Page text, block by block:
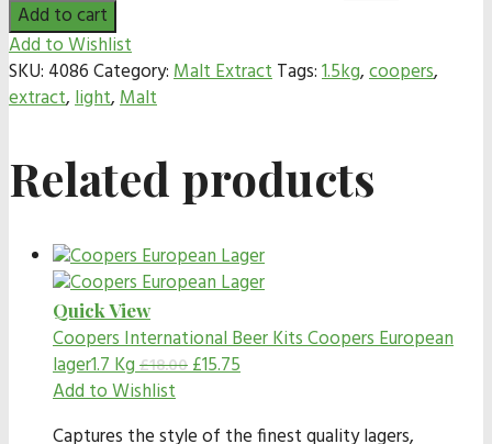
Add to cart
Add to Wishlist
SKU: 4086Category:Malt ExtractTags:1.5kg,coopers,
extract,light,Malt
Related products
Quick View
Coopers International Beer KitsCoopers European
lager1.7 Kg £18.00£15.75
Add to Wishlist
Captures the style of the finest quality lagers,